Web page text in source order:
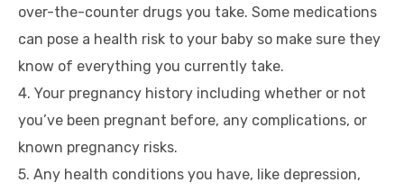
over-the-counter drugs you take. Some medications
can pose a health risk to your baby so make sure they
know of everything you currently take.
4. Your pregnancy history including whether or not
you’ve been pregnant before, any complications, or
known pregnancy risks.
5. Any health conditions you have, like depression,